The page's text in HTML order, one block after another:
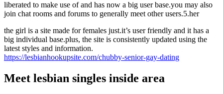
liberated to make use of and has now a big user base.you may also
join chat rooms and forums to generally meet other users.5.her
the girl is a site made for females just.it’s user friendly and it has a
big individual base.plus, the site is consistently updated using the
latest styles and information.
https://lesbianhookupsite.com/chubby-senior-gay-dating
Meet lesbian singles inside area